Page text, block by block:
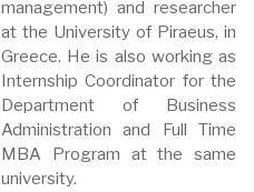
management) and researcher
at the University of Piraeus, in
Greece. He is also working as
Internship Coordinator for the
Department of Business
Administration and Full Time
MBA Program at the same
university.